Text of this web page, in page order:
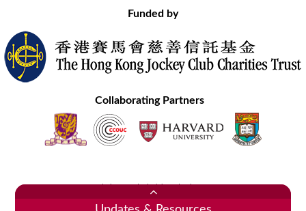
Funded by
Collaborating Partners
Copyright © 2020 Hong Kong Academy of Medicine. All Rights Reserved.